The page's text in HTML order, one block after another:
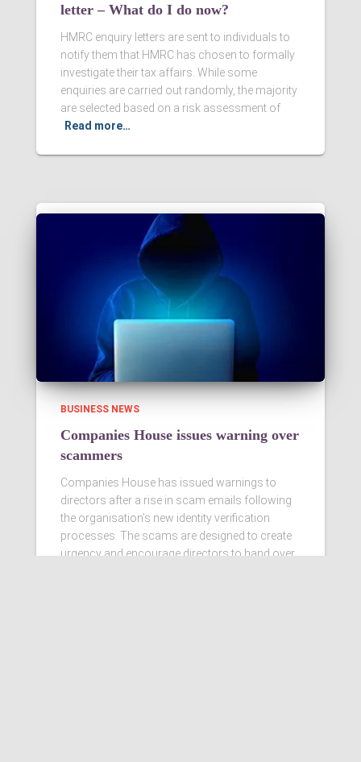
letter – What do I do now?
HMRC enquiry letters are sent to individuals to
notify them that HMRC has chosen to formally
investigate their tax affairs. While some
enquiries are carried out randomly, the majority
are selected based on a risk assessment of
Read more…
BUSINESS NEWS
Companies House issues warning over
scammers
Companies House has issued warnings to
directors after a rise in scam emails following
the organisation’s new identity verification
processes. The scams are designed to create
urgency and encourage directors to hand over